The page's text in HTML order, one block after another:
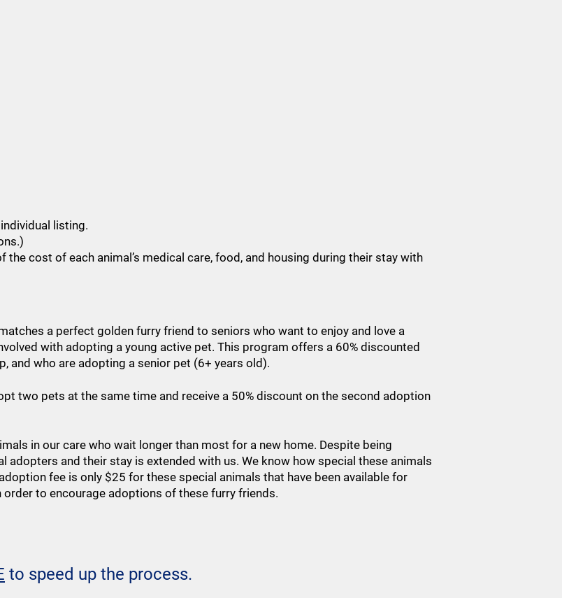
listing.
cost of each animal’s medical care, food, and housing during their stay with
a perfect golden furry friend to seniors who want to enjoy and love a
with adopting a young active pet. This program offers a 60% discounted
and who are adopting a senior pet (6+ years old).
two pets at the same time and receive a 50% discount on the second adoption
in our care who wait longer than most for a new home. Despite being
adopters and their stay is extended with us. We know how special these animals
fee is only $25 for these special animals that have been available for
to encourage adoptions of these furry friends.
to speed up the process.